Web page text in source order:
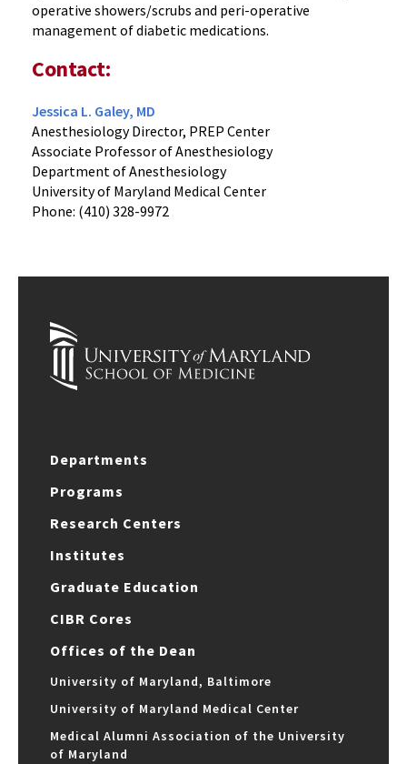
operative showers/scrubs and peri-operative
management of diabetic medications.
Contact:
Jessica L. Galey, MD
Anesthesiology Director, PREP Center
Associate Professor of Anesthesiology
Department of Anesthesiology
University of Maryland Medical Center
Phone: (410) 328-9972
Departments
Programs
Research Centers
Institutes
Graduate Education
CIBR Cores
Offices of the Dean
University of Maryland, Baltimore
University of Maryland Medical Center
Medical Alumni Association of the University
of Maryland